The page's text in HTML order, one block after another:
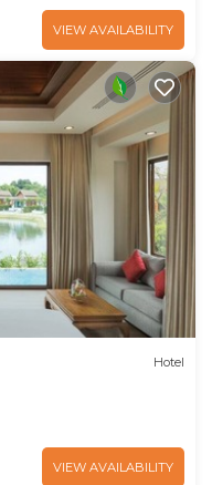
VIEW AVAILABILITY
Hotel
VIEW AVAILABILITY